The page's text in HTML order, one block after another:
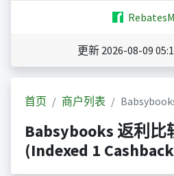
更新 2026-08-09
首页 商户列表
Babsybooks 返利比
(Indexed 1